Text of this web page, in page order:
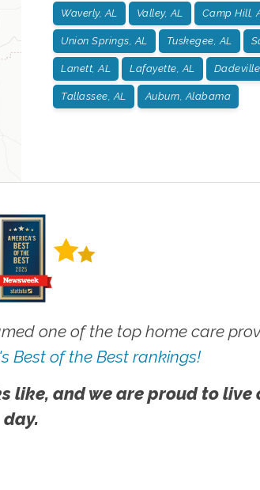
Waverly, AL Valley, AL Camp Hill,
Union Springs, AL Tuskegee, AL
Lanett, AL Lafayette, AL
Tallassee, AL Auburn, Alabama
one of the top home care
Best of the Best rankings!
and we are proud to live
day.